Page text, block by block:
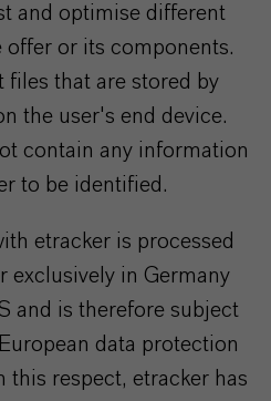
and optimise different
or its components.
files that are stored by
the user's end device.
contain any information
to be identified.
etracker is processed
exclusively in Germany
and is therefore subject
data protection
this respect, etracker has